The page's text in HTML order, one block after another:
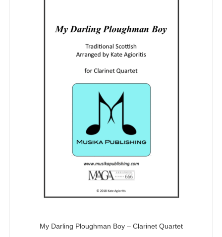
My Darling Ploughman Boy – Clarinet Quartet